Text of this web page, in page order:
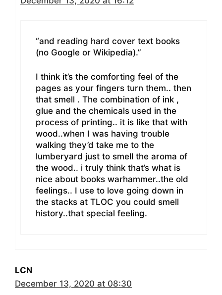
“and reading hard cover text books
(no Google or Wikipedia).”
I think it’s the comforting feel of the
pages as your fingers turn them.. then
that smell . The combination of ink ,
glue and the chemicals used in the
process of printing.. it is like that with
wood..when I was having trouble
walking they’d take me to the
lumberyard just to smell the aroma of
the wood.. i truly think that’s what is
nice about books warhammer..the old
feelings.. I use to love going down in
the stacks at TLOC you could smell
history..that special feeling.
LCN
December 13, 2020 at 08:30